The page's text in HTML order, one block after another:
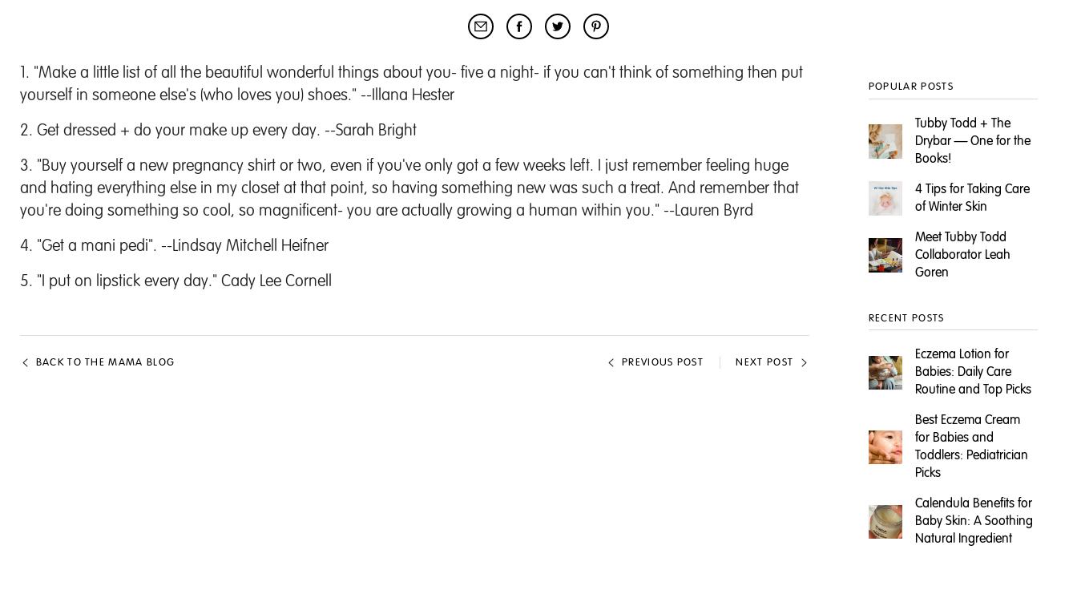
1. "Make a little list of all the beautiful wonderful things about you- five a night- if you can't think of something then put
yourself in someone else's (who loves you) shoes." --Illana Hester
2. Get dressed + do your make up every day. --Sarah Bright
3. "Buy yourself a new pregnancy shirt or two, even if you've only got a few weeks left. I just remember feeling huge
and hating everything else in my closet at that point, so having something new was such a treat. And remember that
you're doing something so cool, so magnificent- you are actually growing a human within you." --Lauren Byrd
4. "Get a mani pedi". --Lindsay Mitchell Heifner
5. "I put on lipstick every day." Cady Lee Cornell
BACK TO THE MAMA BLOG PREVIOUS POST NEXT POST
POPULAR POSTS
Tubby Todd + The
Drybar — One for the
Books!
4 Tips for Taking Care
of Winter Skin
Meet Tubby Todd
Collaborator Leah
Goren
RECENT POSTS
Eczema Lotion for
Babies: Daily Care
Routine and Top Picks
Best Eczema Cream
for Babies and
Toddlers: Pediatrician
Picks
Calendula Benefits for
Baby Skin: A Soothing
Natural Ingredient